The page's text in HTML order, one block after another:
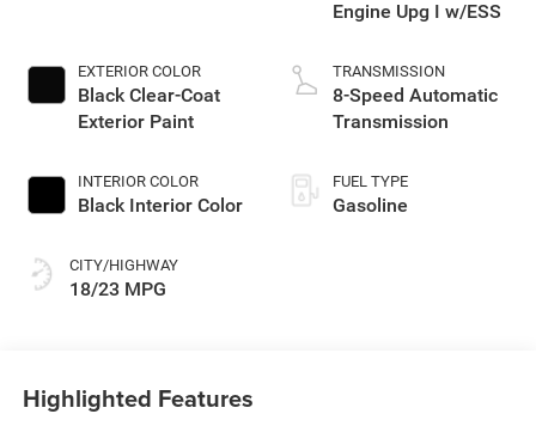
EXTERIOR COLOR
Black Clear-Coat
Exterior Paint
INTERIOR COLOR
Black Interior Color
CITY/HIGHWAY
18/23 MPG
Engine Upg I w/ESS
TRANSMISSION
8-Speed Automatic
Transmission
FUEL TYPE
Gasoline
Highlighted Features